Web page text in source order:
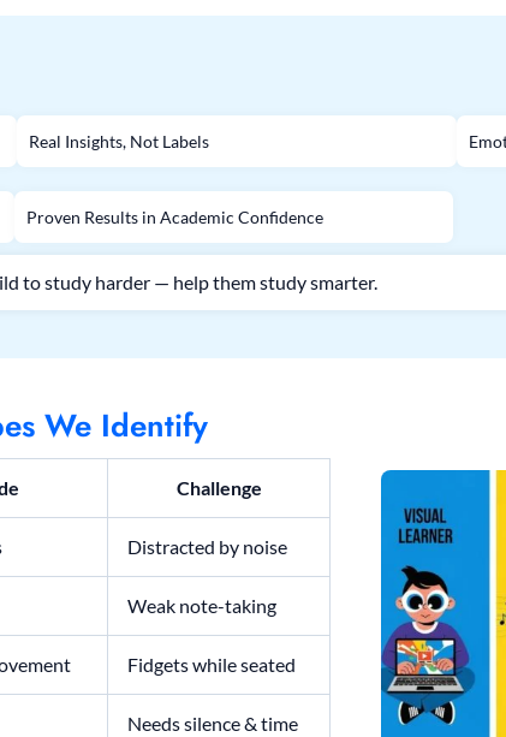
Real Insights, Not Labels
Proven Results in Academic Confidence
to study harder — help them study smarter.
We Identify
Challenge
Distracted by noise
Weak note-taking
Fidgets while seated
Needs silence & time